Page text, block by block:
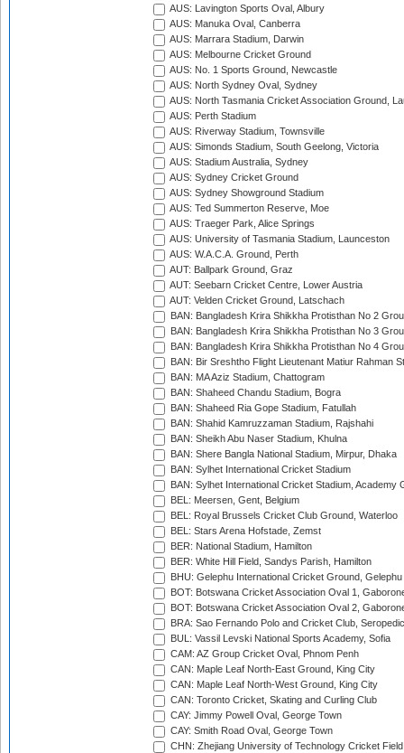
AUS: Lavington Sports Oval, Albury
AUS: Manuka Oval, Canberra
AUS: Marrara Stadium, Darwin
AUS: Melbourne Cricket Ground
AUS: No. 1 Sports Ground, Newcastle
AUS: North Sydney Oval, Sydney
AUS: North Tasmania Cricket Association Ground,
AUS: Perth Stadium
AUS: Riverway Stadium, Townsville
AUS: Simonds Stadium, South Geelong, Victoria
AUS: Stadium Australia, Sydney
AUS: Sydney Cricket Ground
AUS: Sydney Showground Stadium
AUS: Ted Summerton Reserve, Moe
AUS: Traeger Park, Alice Springs
AUS: University of Tasmania Stadium, Launceston
AUS: W.A.C.A. Ground, Perth
AUT: Ballpark Ground, Graz
AUT: Seebarn Cricket Centre, Lower Austria
AUT: Velden Cricket Ground, Latschach
BAN: Bangladesh Krira Shikkha Protisthan No 2
BAN: Bangladesh Krira Shikkha Protisthan No 3
BAN: Bangladesh Krira Shikkha Protisthan No 4
BAN: Bir Sreshtho Flight Lieutenant Matiur Rahman
BAN: MA Aziz Stadium, Chattogram
BAN: Shaheed Chandu Stadium, Bogra
BAN: Shaheed Ria Gope Stadium, Fatullah
BAN: Shahid Kamruzzaman Stadium, Rajshahi
BAN: Sheikh Abu Naser Stadium, Khulna
BAN: Shere Bangla National Stadium, Mirpur, Dhaka
BAN: Sylhet International Cricket Stadium
BAN: Sylhet International Cricket Stadium, Academy
BEL: Meersen, Gent, Belgium
BEL: Royal Brussels Cricket Club Ground, Waterloo
BEL: Stars Arena Hofstade, Zemst
BER: National Stadium, Hamilton
BER: White Hill Field, Sandys Parish, Hamilton
BHU: Gelephu International Cricket Ground, Gelephu
BOT: Botswana Cricket Association Oval 1,
BOT: Botswana Cricket Association Oval 2,
BRA: Sao Fernando Polo and Cricket Club,
BUL: Vassil Levski National Sports Academy, Sofia
CAM: AZ Group Cricket Oval, Phnom Penh
CAN: Maple Leaf North-East Ground, King City
CAN: Maple Leaf North-West Ground, King City
CAN: Toronto Cricket, Skating and Curling Club
CAY: Jimmy Powell Oval, George Town
CAY: Smith Road Oval, George Town
CHN: Zhejiang University of Technology Cricket